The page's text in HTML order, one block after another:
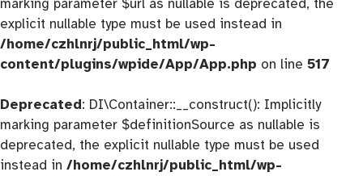
marking parameter $url as nullable is deprecated, the
explicit nullable type must be used instead in
/home/czhlnrj/public_html/wp-
content/plugins/wpide/App/App.php on line 517
Deprecated: DI\Container::__construct(): Implicitly
marking parameter $definitionSource as nullable is
deprecated, the explicit nullable type must be used
instead in /home/czhlnrj/public_html/wp-